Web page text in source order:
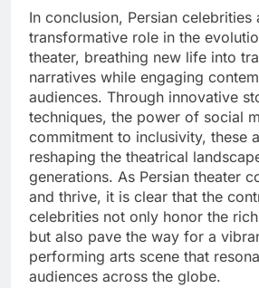
In conclusion, Persian celebrities
transformative role in the
theater, breathing new life into
narratives while engaging
audiences. Through innovative
techniques, the power of social
commitment to inclusivity, these
reshaping the theatrical
generations. As Persian theater
and thrive, it is clear that the
celebrities not only honor the
but also pave the way for a
performing arts scene that
audiences across the globe.